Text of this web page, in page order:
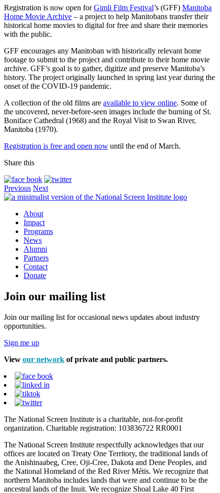
Registration is now open forGimli Film Festival’s (GFF) Manitoba
Home Movie Archive – a project to help Manitobans transfer their
historical home movies to digital for free and share their memories
with the public.
GFF encourages any Manitoban with historically relevant home
footage to submit to the project and contribute to their home movie
archive. GFF’s goal is to gather, digitize and preserve Manitoba’s
history. The project originally launched in spring last year during the
onset of the COVID-19 pandemic.
A collection of the old films are available to view online. Some of
the uncovered, never-before-seen images include the burning of St.
Boniface Cathedral (1968) and the Royal Visit to Swan River,
Manitoba (1970).
Registration is free and open now until the end of March.
Share this
Previous Next
About
Impact
Programs
News
Alumni
Partners
Contact
Donate
Join our mailing list
Join our mailing list for occasional news updates about industry
opportunities.
Sign me up
View our network of private and public partners.
The National Screen Institute is a charitable, not-for-profit
organization. Charitable registration: 103836722 RR0001
The National Screen Institute respectfully acknowledges that our
offices are located on Treaty One Territory, the traditional lands of
the Anishinaabeg, Cree, Oji-Cree, Dakota and Dene Peoples, and
the National Homeland of the Red River Métis. We recognize that
northern Manitoba includes lands that were and continue to be the
ancestral lands of the Inuit. We recognize Shoal Lake 40 First